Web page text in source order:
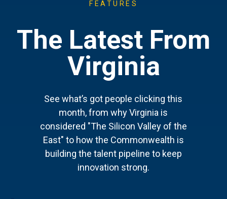
FEATURES
The Latest From
Virginia
See what’s got people clicking this
month, from why Virginia is
considered "The Silicon Valley of the
East" to how the Commonwealth is
building the talent pipeline to keep
innovation strong.